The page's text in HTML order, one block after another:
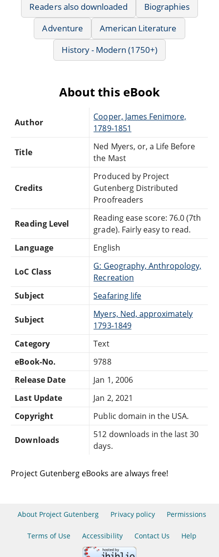
Readers also downloaded
Biographies
Adventure
American Literature
History - Modern (1750+)
About this eBook
Author
Cooper, James Fenimore,
1789-1851
Title
Ned Myers, or, a Life Before
the Mast
Credits
Produced by Project
Gutenberg Distributed
Proofreaders
Reading Level
Reading ease score: 76.0 (7th
grade). Fairly easy to read.
Language
English
LoC Class
G: Geography, Anthropology,
Recreation
Subject
Seafaring life
Subject
Myers, Ned, approximately
1793-1849
Category
Text
eBook-No.
9788
Release Date
Jan 1, 2006
Last Update
Jan 2, 2021
Copyright
Public domain in the USA.
Downloads
512 downloads in the last 30
days.
Project Gutenberg eBooks are always free!
About Project Gutenberg Privacy policy Permissions
Terms of Use Accessibility Contact Us Help